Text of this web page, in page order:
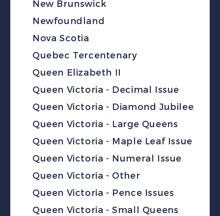
New Brunswick
Newfoundland
Nova Scotia
Quebec Tercentenary
Queen Elizabeth II
Queen Victoria - Decimal Issue
Queen Victoria - Diamond Jubilee
Queen Victoria - Large Queens
Queen Victoria - Maple Leaf Issue
Queen Victoria - Numeral Issue
Queen Victoria - Other
Queen Victoria - Pence Issues
Queen Victoria - Small Queens